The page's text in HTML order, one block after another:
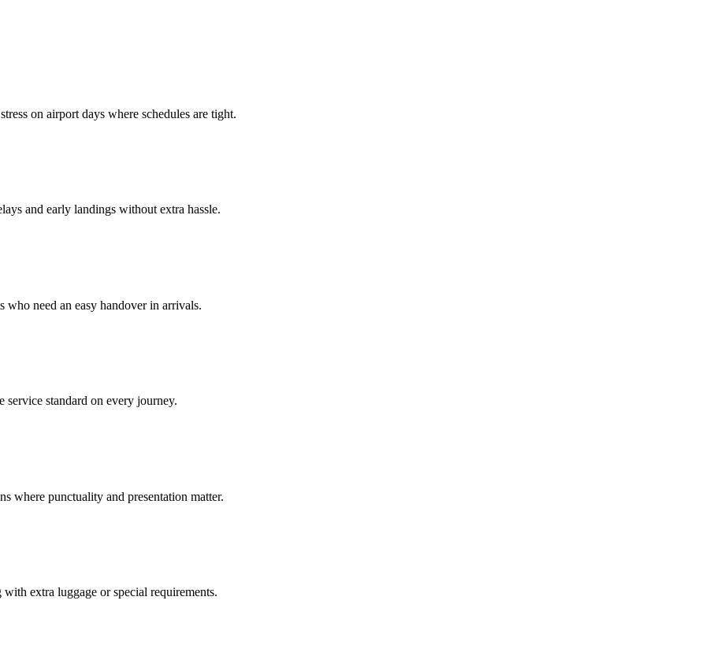
on airport days where schedules are tight.
and early landings without extra hassle.
who need an easy handover in arrivals.
service standard on every journey.
where punctuality and presentation matter.
extra luggage or special requirements.